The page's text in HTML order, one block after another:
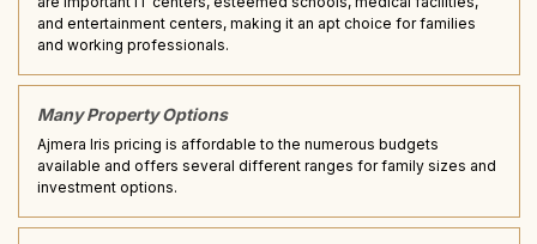
and entertainment centers, making it an apt choice for families
and working professionals.
Many Property Options
Ajmera Iris pricing is affordable to the numerous budgets
available and offers several different ranges for family sizes and
investment options.